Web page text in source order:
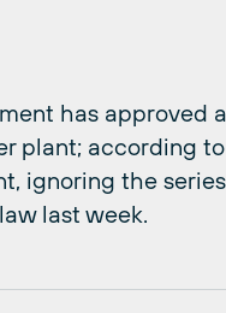
has approved
plant; according
ignoring the
last week.